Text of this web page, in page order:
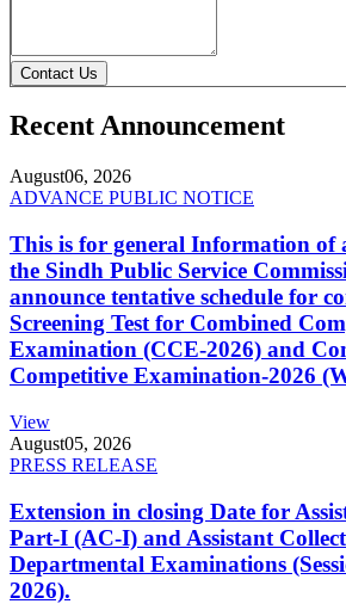
Contact Us
Recent Announcement
August06, 2026
ADVANCE PUBLIC NOTICE
This is for general Information of
the Sindh Public Service
announce tentative schedule for
Screening Test for Combined
Examination (CCE-2026) and
Competitive Examination-2026
View
August05, 2026
PRESS RELEASE
Extension in closing Date for
Part-I (AC-I) and Assistant
Departmental Examinations
2026).